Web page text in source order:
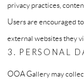
privacy practices,
Users are encouraged
external websites they
3. PERSONAL
OOA Gallery may